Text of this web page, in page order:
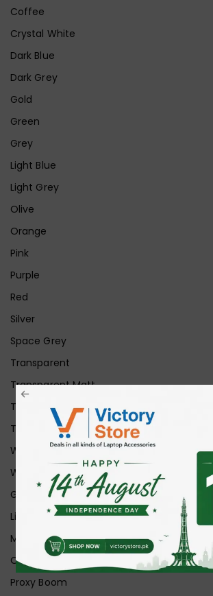
Coffee
Crystal White
Dark Blue
Dark Grey
Gold
Green
Grey
Light Blue
Light Grey
Olive
Orange
Pink
Purple
Red
Silver
Space Grey
Transparent
Transparent Matt
Transparent+Black
Transparent+Grey
White
White Ice
Graphite
Lilac
Midnight
Off White
Proxy Boom